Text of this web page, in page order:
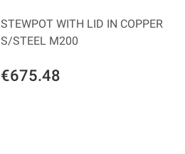
€675.48
STEWPOT WITH LID IN COPPER
S/STEEL M200